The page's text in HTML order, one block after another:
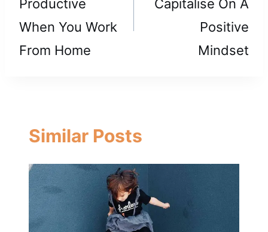
Productive
When You Work
From Home
Capitalise On A
Positive
Mindset
Similar Posts